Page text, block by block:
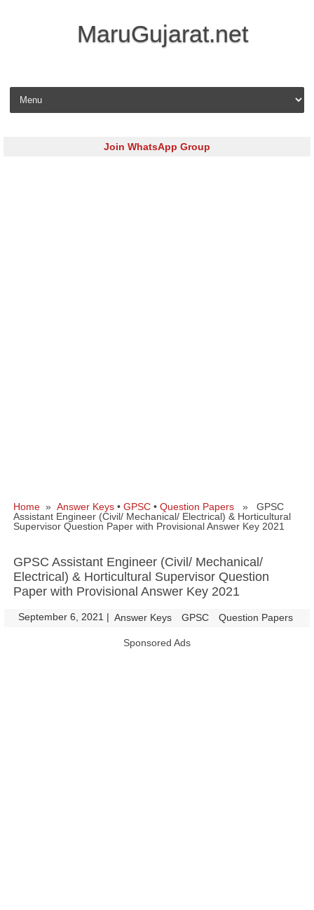
MaruGujarat.net
Skip to content
Join WhatsApp Group
Home » Answer Keys • GPSC • Question Papers » GPSC
Assistant Engineer (Civil/ Mechanical/ Electrical) & Horticultural
Supervisor Question Paper with Provisional Answer Key 2021
GPSC Assistant Engineer (Civil/ Mechanical/
Electrical) & Horticultural Supervisor Question
Paper with Provisional Answer Key 2021
September 6, 2021 | Answer Keys GPSC Question Papers
Sponsored Ads